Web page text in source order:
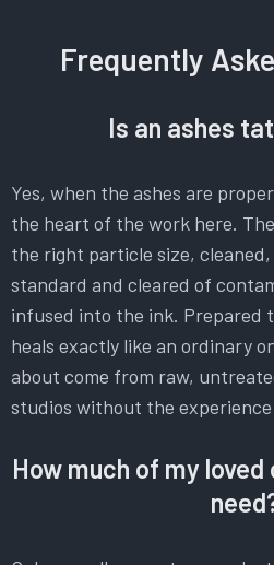
Frequently
Is an ashes
Yes, when the ashes are
the heart of the work here.
the right particle size,
standard and cleared of
infused into the ink. Prepared
heals exactly like an ordinary
about come from raw,
studios without the
How much of my loved